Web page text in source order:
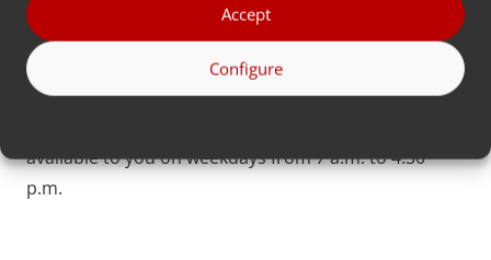
Accept
Configure
Find a Channel Partner
available to you on weekdays from 7 a.m. to 4:30
p.m.